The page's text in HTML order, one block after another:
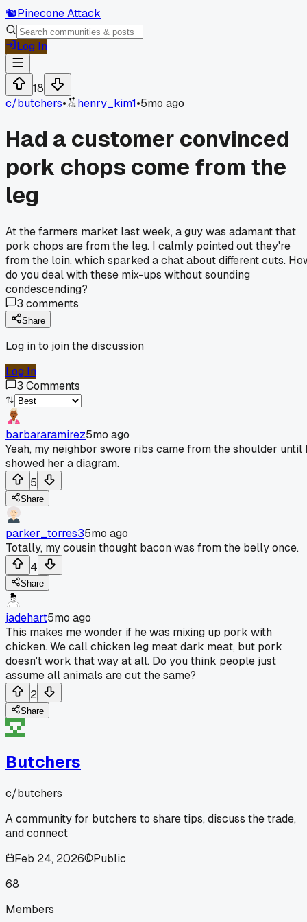
🐿️Pinecone Attack
Log In
18
c/butchers• henry_kim1•5mo ago
Had a customer convinced
pork chops come from the
leg
At the farmers market last week, a guy was adamant that
pork chops are from the leg. I calmly pointed out they're
from the loin, which sparked a chat about different cuts.
do you deal with these mix-ups without sounding
condescending?
3 comments
Share
Log in to join the discussion
Log In
3 Comments
barbararamirez5mo ago
Yeah, my neighbor swore ribs came from the shoulder until
showed her a diagram.
5
Share
parker_torres35mo ago
Totally, my cousin thought bacon was from the belly once.
4
Share
jadehart5mo ago
This makes me wonder if he was mixing up pork with
chicken. We call chicken leg meat dark meat, but pork
doesn't work that way at all. Do you think people just
assume all animals are cut the same?
2
Share
Butchers
c/butchers
A community for butchers to share tips, discuss the trade,
and connect
Feb 24, 2026
Public
68
Members